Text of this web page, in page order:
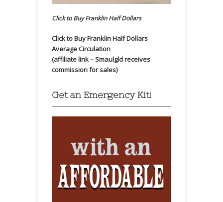
Click to Buy Franklin Half Dollars
Click to Buy Franklin Half Dollars
Average Circulation
(affiliate link – Smaulgld receives
commission for sales)
Get an Emergency Kit!